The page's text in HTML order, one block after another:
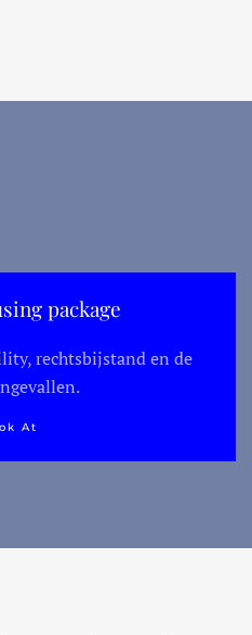
package
rechtsbijstand en de
At